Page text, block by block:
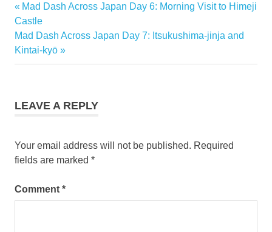
Post
navigation
Previous
Post:
Mad Dash Across Japan Day 6: Morning Visit to Himeji
Castle
Next
Post:
Mad Dash Across Japan Day 7: Itsukushima-jinja and
Kintai-kyō
LEAVE A REPLY
Your email address will not be published. Required
fields are marked *
Comment *